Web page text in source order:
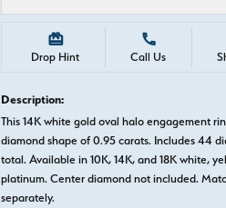
Drop Hint Call Us
Description:
This 14K white gold oval halo engagement
diamond shape of 0.95 carats. Includes 44
total. Available in 10K, 14K, and 18K white,
platinum. Center diamond not included.
separately.